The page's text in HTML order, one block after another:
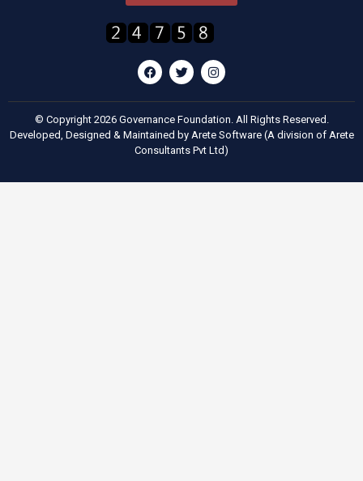
© Copyright 2026 Governance Foundation. All Rights Reserved.
Developed, Designed & Maintained by Arete Software(A division of Arete
Consultants Pvt Ltd)